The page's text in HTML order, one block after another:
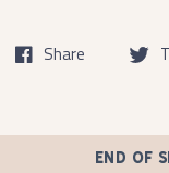
Share
END OF